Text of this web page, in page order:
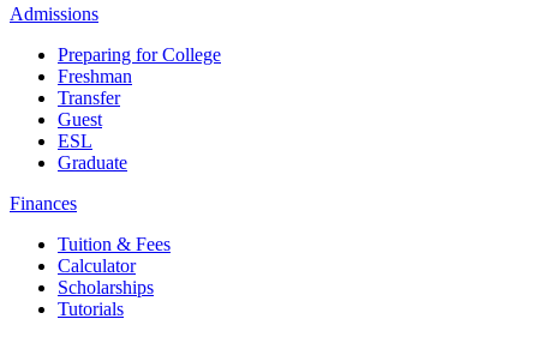
Admissions
Preparing for College
Freshman
Transfer
Guest
ESL
Graduate
Finances
Tuition & Fees
Calculator
Scholarships
Tutorials